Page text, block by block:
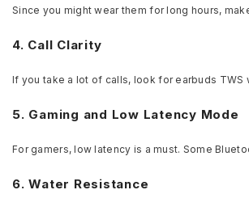
Since you might wear them for long hours,
4. Call Clarity
If you take a lot of calls, look for earbuds
5. Gaming and Low Latency Mode
For gamers, low latency is a must. Some
6. Water Resistance